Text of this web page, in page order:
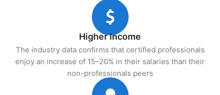
Higher Income
The industry data confirms that certified professionals
enjoy an increase of 15–20% in their salaries than their
non-professionals peers